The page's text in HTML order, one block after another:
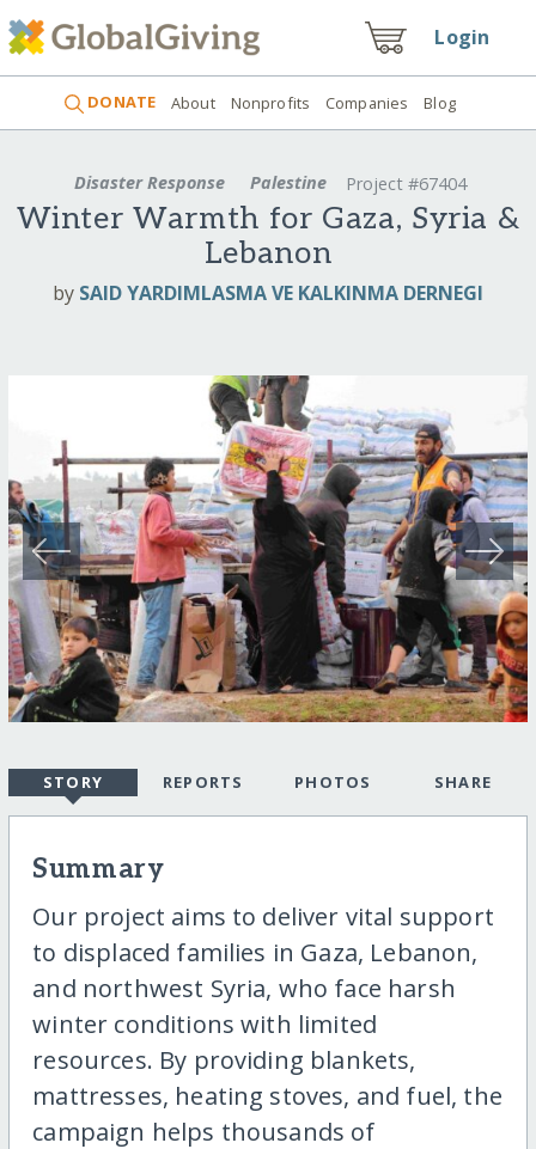
Login
DONATE About Nonprofits Companies Blog
Disaster Response Palestine Project #67404
Winter Warmth for Gaza, Syria &
Lebanon
by SAID YARDIMLASMA VE KALKINMA DERNEGI
STORY REPORTS PHOTOS SHARE
Summary
Our project aims to deliver vital support
to displaced families in Gaza, Lebanon,
and northwest Syria, who face harsh
winter conditions with limited
resources. By providing blankets,
mattresses, heating stoves, and fuel, the
campaign helps thousands of